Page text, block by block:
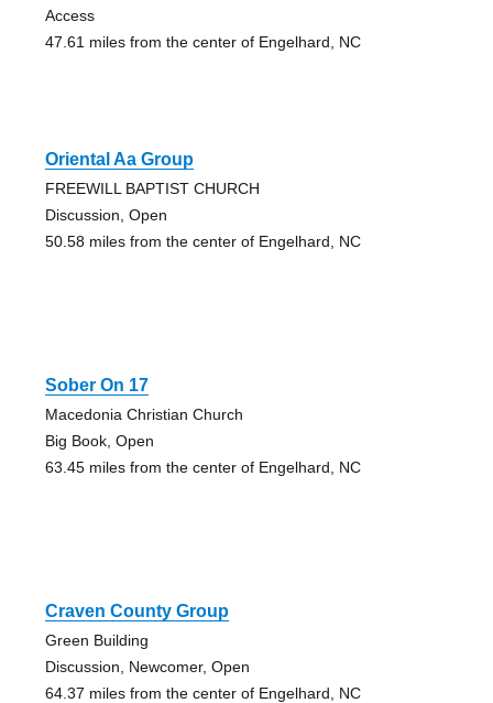
Access
47.61 miles from the center of Engelhard, NC
Oriental Aa Group
FREEWILL BAPTIST CHURCH
Discussion, Open
50.58 miles from the center of Engelhard, NC
Sober On 17
Macedonia Christian Church
Big Book, Open
63.45 miles from the center of Engelhard, NC
Craven County Group
Green Building
Discussion, Newcomer, Open
64.37 miles from the center of Engelhard, NC